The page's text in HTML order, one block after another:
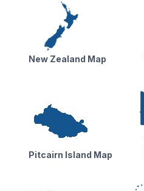
New Zealand Map
Pitcairn Island Map